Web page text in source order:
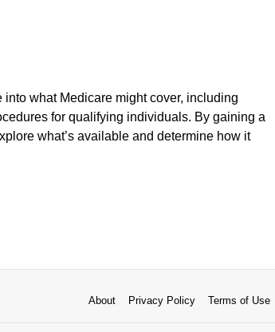
what Medicare might cover, including
for qualifying individuals. By gaining a
what’s available and determine how it
About Privacy Policy Terms of Use